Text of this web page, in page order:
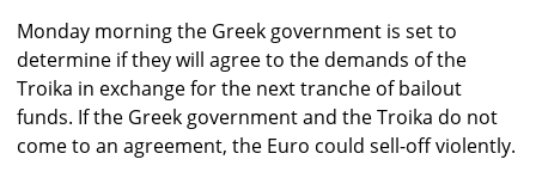
Monday morning the Greek government is set to
determine if they will agree to the demands of the
Troika in exchange for the next tranche of bailout
funds. If the Greek government and the Troika do not
come to an agreement, the Euro could sell-off violently.